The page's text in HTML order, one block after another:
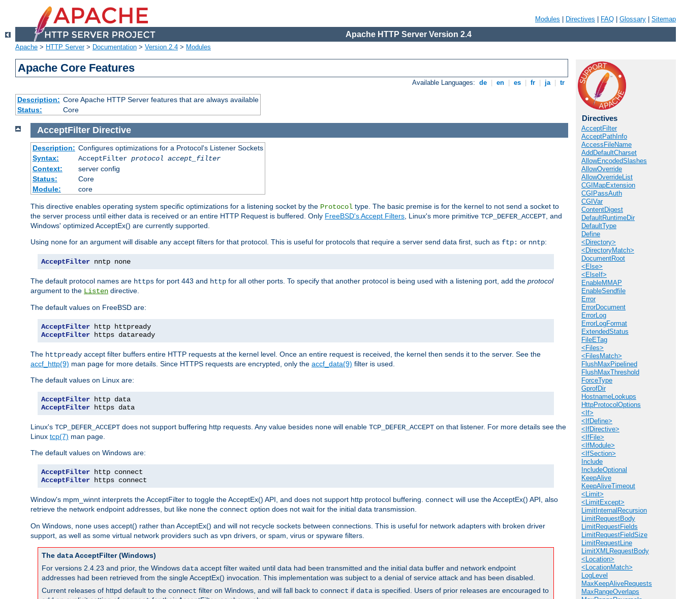
Modules Directives FAQ Glossary Sitemap
Apache HTTP Server Version 2.4
Apache > HTTP Server> Documentation > Version 2.4 > Modules
Apache Core Features
Available Languages: de en es fr ja tr
Description: Core Apache HTTP Server features that are always available
Status:
Core
Directives
AcceptFilter
AcceptPathInfo
AccessFileName
AddDefaultCharset
AllowEncodedSlashes
AllowOverride
AllowOverrideList
CGIMapExtension
CGIPassAuth
CGIVar
ContentDigest
DefaultRuntimeDir
DefaultType
Define
<Directory>
<DirectoryMatch>
DocumentRoot
<Else>
<ElseIf>
EnableMMAP
EnableSendfile
Error
ErrorDocument
ErrorLog
ErrorLogFormat
ExtendedStatus
FileETag
<Files>
<FilesMatch>
FlushMaxPipelined
FlushMaxThreshold
ForceType
GprofDir
HostnameLookups
HttpProtocolOptions
<If>
<IfDefine>
<IfDirective>
<IfFile>
<IfModule>
<IfSection>
Include
IncludeOptional
KeepAlive
KeepAliveTimeout
<Limit>
<LimitExcept>
LimitInternalRecursion
LimitRequestBody
LimitRequestFields
LimitRequestFieldSize
LimitRequestLine
LimitXMLRequestBody
<Location>
<LocationMatch>
LogLevel
MaxKeepAliveRequests
MaxRangeOverlaps
AcceptFilter Directive
Description: Configures optimizations for a Protocol's Listener Sockets
Syntax:
AcceptFilter protocol accept_filter
Context:
server config
Status:
Core
Module:
core
This directive enables operating system specific optimizations for a listening socket by the Protocol type. The basic premise is for the kernel to not send a socket to
the server process until either data is received or an entire HTTP Request is buffered. Only FreeBSD's Accept Filters , Linux's more primitive TCP_DEFER_ACCEPT , and
Windows' optimized AcceptEx() are currently supported.
Using none for an argument will disable any accept filters for that protocol. This is useful for protocols that require a server send data first, such as ftp: or nntp:
AcceptFilter nntp none
The default protocol names are https for port 443 and http for all other ports. To specify that another protocol is being used with a listening port, add the protocol
argument to the Listen directive.
The default values on FreeBSD are:
AcceptFilter
AcceptFilter https dataready
The httpready accept filter buffers entire HTTP requests at the kernel level. Once an entire request is received, the kernel then sends it to the server. See the
accf_http(9) man page for more details. Since HTTPS requests are encrypted, only the accf_data(9) filter is used.
The default values on Linux are:
AcceptFilter
AcceptFilter https data
Linux's TCP_DEFER_ACCEPT does not support buffering http requests. Any value besides none will enable TCP_DEFER_ACCEPT on that listener. For more details see the
Linux tcp(7) man page.
The default values on Windows are:
AcceptFilter
AcceptFilter https connect
Window's mpm_winnt interprets the AcceptFilter to toggle the AcceptEx() API, and does not support http protocol buffering. connect will use the AcceptEx() API, also
retrieve the network endpoint addresses, but like none the connect option does not wait for the initial data transmission.
On Windows, none uses accept() rather than AcceptEx() and will not recycle sockets between connections. This is useful for network adapters with broken driver
support, as well as some virtual network providers such as vpn drivers, or spam, virus or spyware filters.
The dataAcceptFilter (Windows)
For versions 2.4.23 and prior, the Windows data accept filter waited until data had been transmitted and the initial data buffer and network endpoint
addresses had been retrieved from the single AcceptEx() invocation. This implementation was subject to a denial of service attack and has been disabled.
Current releases of httpd default to the connect filter on Windows, and will fall back to connect if data is specified. Users of prior releases are encouraged to